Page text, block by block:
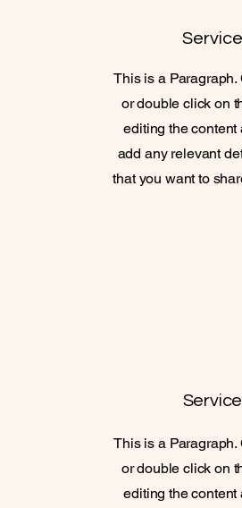
This is a Paragraph.
or double click on
editing the content
add any relevant
that you want to
This is a Paragraph.
or double click on
editing the content